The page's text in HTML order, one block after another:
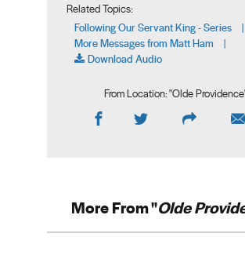
Related Topics:
Following Our Servant King - Series |
More Messages from Matt Ham |
Download Audio
From Location: "Olde Providence
More From "Olde